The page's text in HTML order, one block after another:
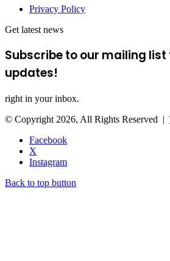
Privacy Policy
Get latest news
Subscribe to our mailing list
updates!
right in your inbox.
© Copyright 2026, All Rights Reserved |
Facebook
X
Instagram
Back to top button